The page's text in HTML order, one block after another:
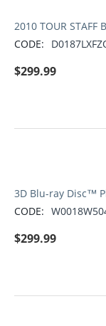
2010 TOUR STAFF
CODE:
$299.99
3D Blu-ray Disc™
CODE:
$299.99